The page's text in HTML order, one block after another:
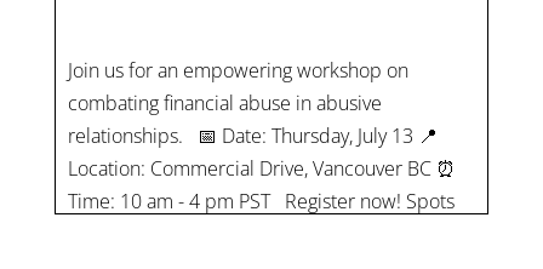
Location: Commercial Drive, Vancouver BC ⏰
Time: 10 am - 4 pm PST Register now! Spots
are limited:strategicinterventio…
pic.twitter.com/mOGJ…